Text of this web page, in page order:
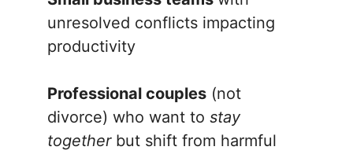
unresolved conflicts impacting
productivity
Professional couples (not
divorce) who want to stay
togetherbut shift from harmful